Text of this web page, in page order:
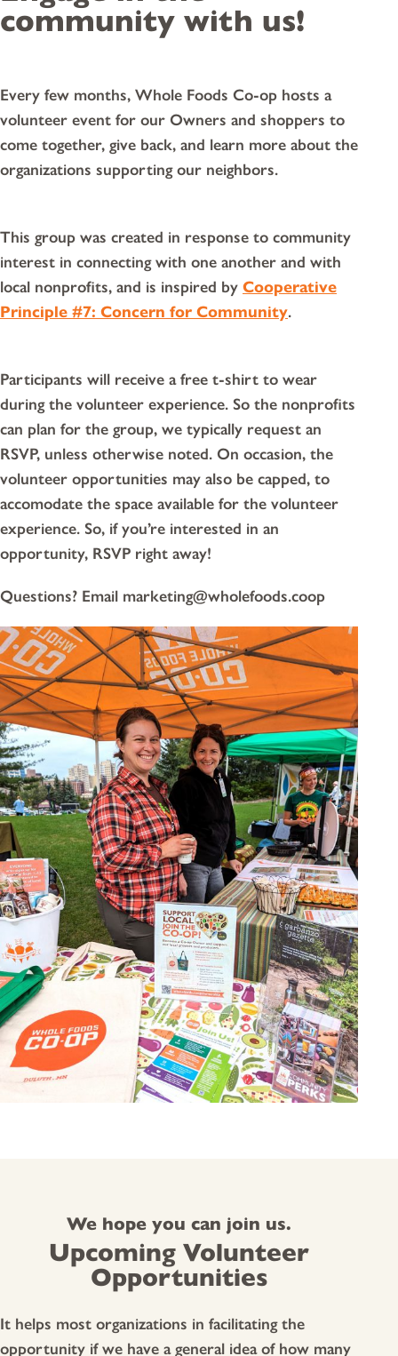
community with us!
Every few months, Whole Foods Co-op hosts a
volunteer event for our Owners and shoppers to
come together, give back, and learn more about the
organizations supporting our neighbors.
This group was created in response to community
interest in connecting with one another and with
local nonprofits, and is inspired by Cooperative
Principle #7: Concern for Community.
Participants will receive a free t-shirt to wear
during the volunteer experience. So the nonprofits
can plan for the group, we typically request an
RSVP, unless otherwise noted. On occasion, the
volunteer opportunities may also be capped, to
accomodate the space available for the volunteer
experience. So, if you’re interested in an
opportunity, RSVP right away!
Questions? Email marketing@wholefoods.coop
We hope you can join us.
Upcoming Volunteer
Opportunities
It helps most organizations in facilitating the
opportunity if we have a general idea of how many